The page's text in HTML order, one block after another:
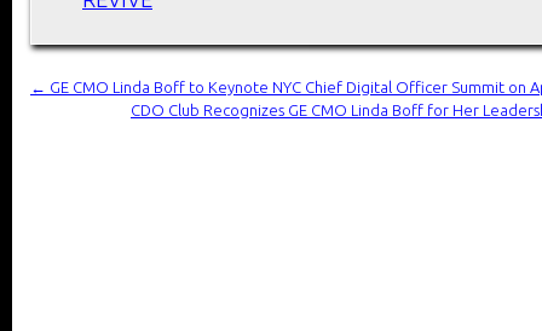
← GE CMO Linda Boff to Keynote NYC Chief Digital Officer Summit on
CDO Club Recognizes GE CMO Linda Boff for Her